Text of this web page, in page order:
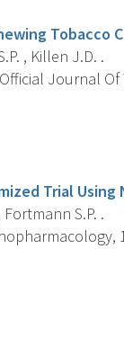
Tobacco
, Killen J.D. .
Journal
Trial
S.P. .